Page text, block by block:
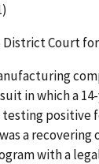
District Court
in which a
positive
a
with a